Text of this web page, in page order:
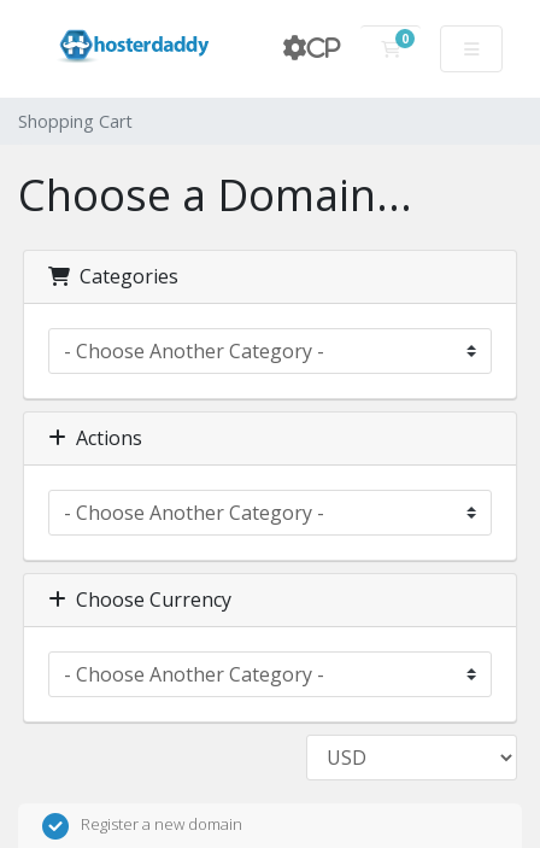
CP 0
Shopping Cart
Shopping Cart
Choose a Domain...
Categories
Actions
Choose Currency
Register a new domain